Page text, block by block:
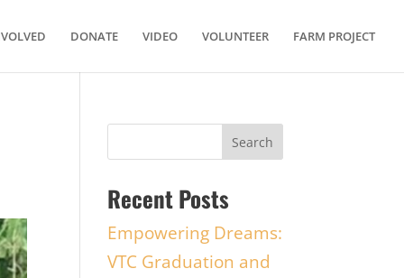
DONATE VIDEO VOLUNTEER FARM PROJECT
Recent Posts
Empowering Dreams:
VTC Graduation and